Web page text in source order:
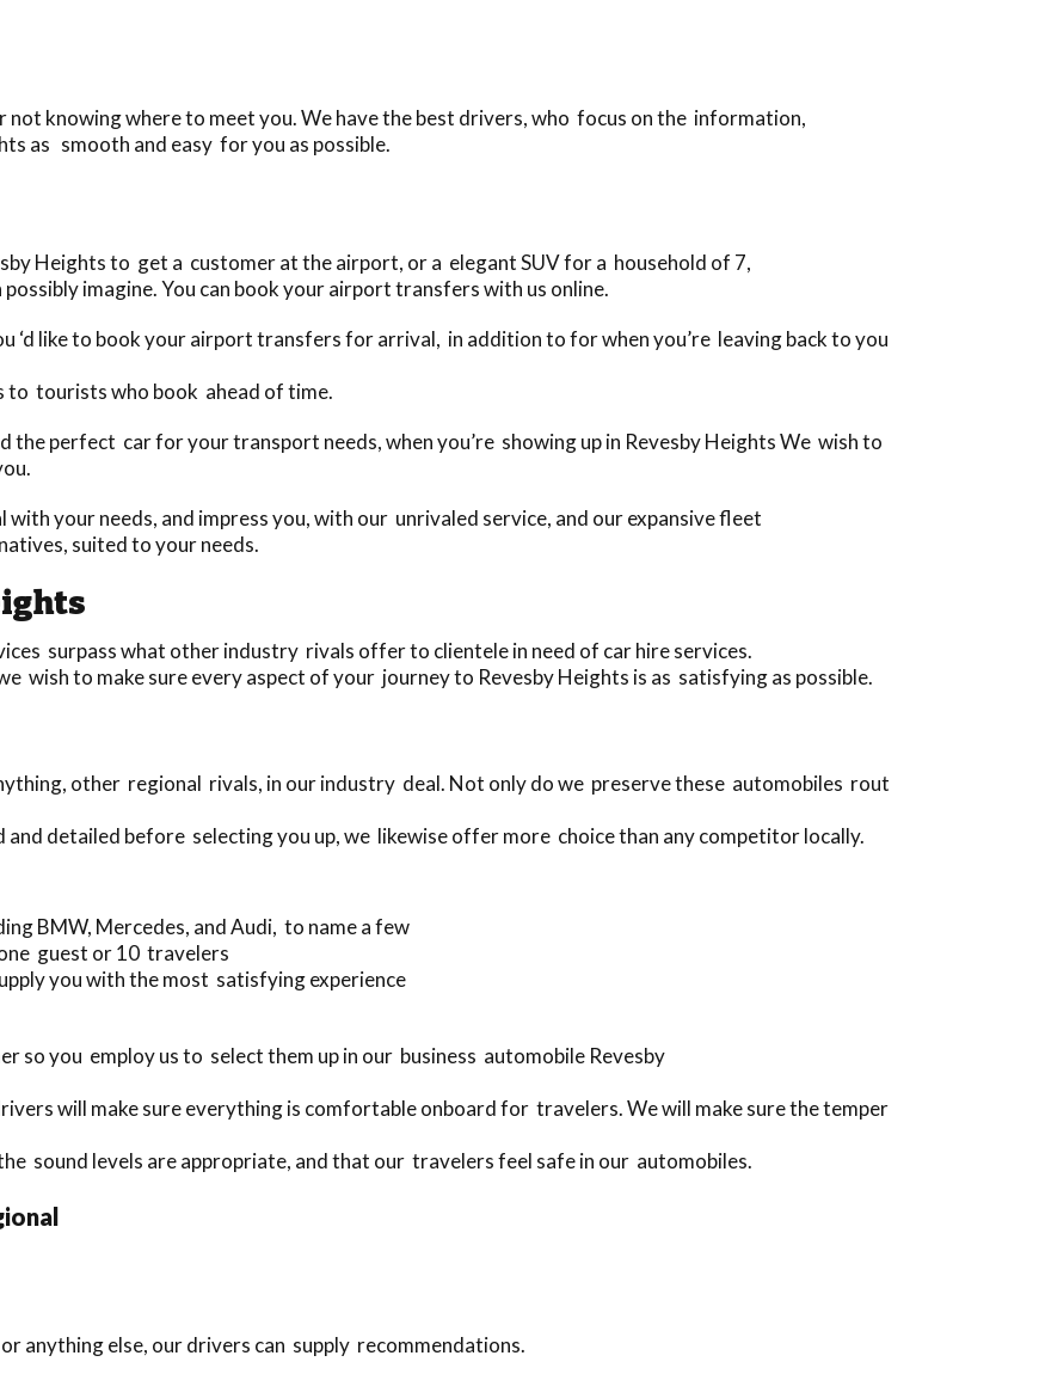
not knowing where to meet you. We have the best drivers, who focus on the information,
as smooth and easy for you as possible.
Heights to get a customer at the airport, or a elegant SUV for a household of 7,
imagine. You can book your airport transfers with us online.
‘d like to book your airport transfers for arrival, in addition to for when you’re leaving back to you
tourists who book ahead of time.
the perfect car for your transport needs, when you’re showing up in Revesby Heights We wish to
your needs, and impress you, with our unrivaled service, and our expansive fleet
suited to your needs.
surpass what other industry rivals offer to clientele in need of car hire services.
wish to make sure every aspect of your journey to Revesby Heights is as satisfying as possible.
other regional rivals, in our industry deal. Not only do we preserve these automobiles rout
detailed before selecting you up, we likewise offer more choice than any competitor locally.
BMW, Mercedes, and Audi, to name a few
guest or 10 travelers
you with the most satisfying experience
so you employ us to select them up in our business automobile Revesby
will make sure everything is comfortable onboard for travelers. We will make sure the temper
sound levels are appropriate, and that our travelers feel safe in our automobiles.
anything else, our drivers can supply recommendations.